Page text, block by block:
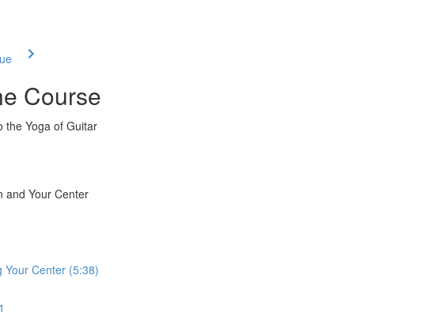
Course
the Yoga of Guitar
and Your Center
Your Center (5:38)